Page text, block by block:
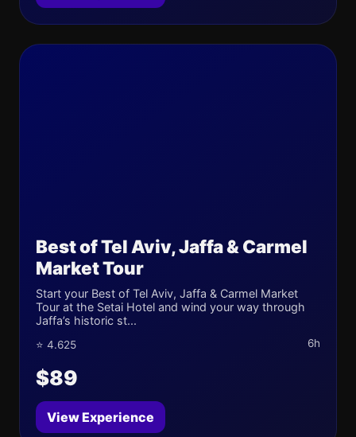
Best of Tel Aviv, Jaffa & Carmel
Market Tour
Start your Best of Tel Aviv, Jaffa & Carmel Market
Tour at the Setai Hotel and wind your way through
Jaffa’s historic st...
⭐ 4.625 6h
$89
View Experience